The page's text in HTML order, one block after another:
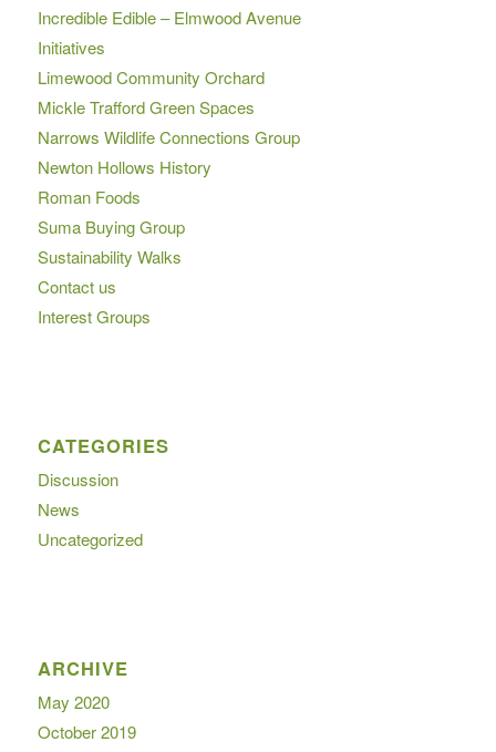
Incredible Edible – Elmwood Avenue
Initiatives
Limewood Community Orchard
Mickle Trafford Green Spaces
Narrows Wildlife Connections Group
Newton Hollows History
Roman Foods
Suma Buying Group
Sustainability Walks
Contact us
Interest Groups
CATEGORIES
Discussion
News
Uncategorized
ARCHIVE
May 2020
October 2019